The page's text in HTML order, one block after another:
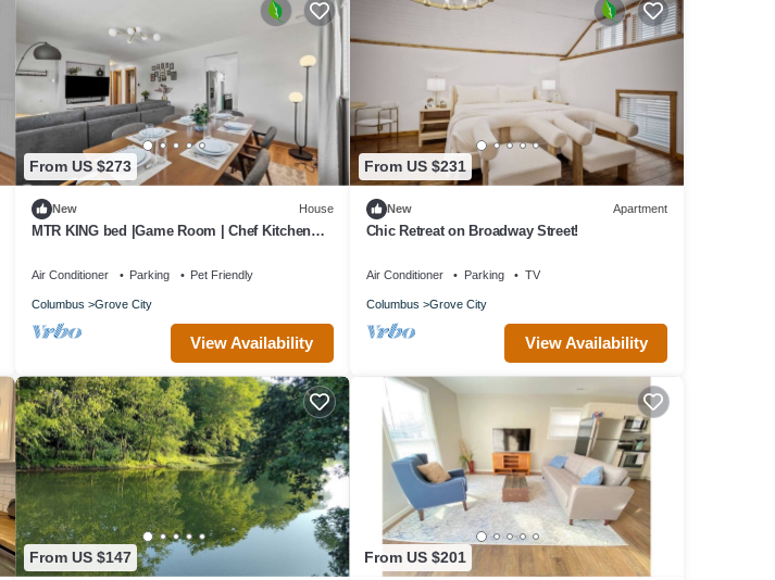
From US $273
New House
MTR KING bed |Game Room | Chef Kitchen
Air Conditioner Parking Pet Friendly
Columbus Grove City
View Availability
From US $231
New Apartment
Chic Retreat on Broadway Street!
Air Conditioner Parking TV
Columbus Grove City
View Availability
From US $147 From US $201